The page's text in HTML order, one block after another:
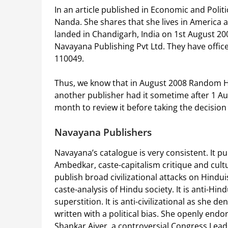
In an article published in Economic and
Nanda. She shares that she lives in
landed in Chandigarh, India on 1st August
Navayana Publishing Pvt Ltd. They have
110049.
Thus, we know that in August 2008
another publisher had it sometime after 1
month to review it before taking the
Navayana Publishers
Navayana’s catalogue is very consistent. It
Ambedkar, caste-capitalism critique and
publish broad civilizational attacks on
caste-analysis of Hindu society. It is anti-
superstition. It is anti-civilizational as she
written with a political bias. She openly